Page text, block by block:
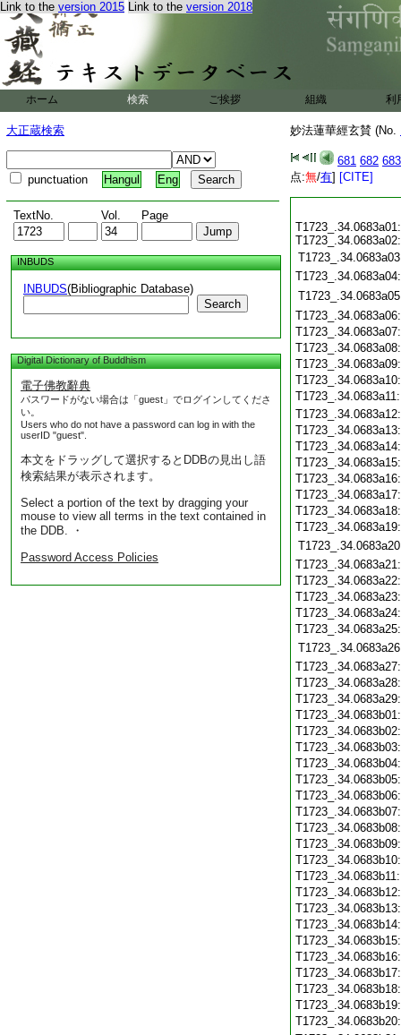
Link to the version 2015 Link to the version 2018
ホーム 検索 ご挨拶 組織 利
大正蔵検索
punctuation Hangul Eng
TextNo. Vol. Page
INBUDS
INBUDS(Bibliographic Database)
Search
Digital Dictionary of Buddhism
電子佛教辭典
パスワードがない場合は「guest」でログインしてくださ
い。
Users who do not have a password can log in with the
userID "guest".
本文をドラッグして選択するとDDBの見出し語
検索結果が表示されます。
Select a portion of the text by dragging your
mouse to view all terms in the text contained in
the DDB. ・
Password Access Policies
妙法蓮華經玄賛 (No.
681 682 683
点:無/有] [CITE]
T1723_.34.0683a01:
T1723_.34.0683a02: